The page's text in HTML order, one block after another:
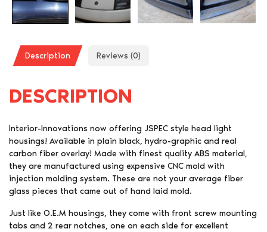
Description Reviews (0)
DESCRIPTION
Interior-Innovations now offering JSPEC style head light
housings! Available in plain black, hydro-graphic and real
carbon fiber overlay! Made with finest quality ABS material,
they are manufactured using expensive CNC mold with
injection molding system. These are not your average fiber
glass pieces that came out of hand laid mold.
Just like O.E.M housings, they come with front screw mounting
tabs and 2 rear notches, one on each side for excellent